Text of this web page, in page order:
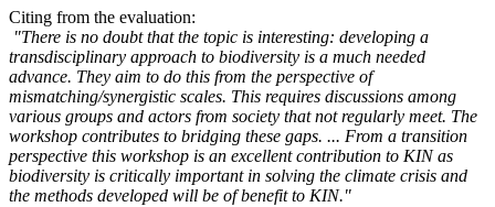
Citing from the evaluation:
"There is no doubt that the topic is interesting: developing a
transdisciplinary approach to biodiversity is a much needed
advance. They aim to do this from the perspective of
mismatching/synergistic scales. This requires discussions among
various groups and actors from society that not regularly meet. The
workshop contributes to bridging these gaps. ... From a transition
perspective this workshop is an excellent contribution to KIN as
biodiversity is critically important in solving the climate crisis and
the methods developed will be of benefit to KIN."